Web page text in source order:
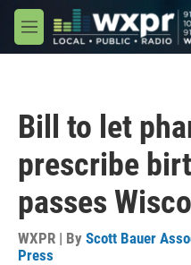
Skip to main content
M
e
Bill to let
prescribe
passes
WXPR | By Scott Bauer
Press